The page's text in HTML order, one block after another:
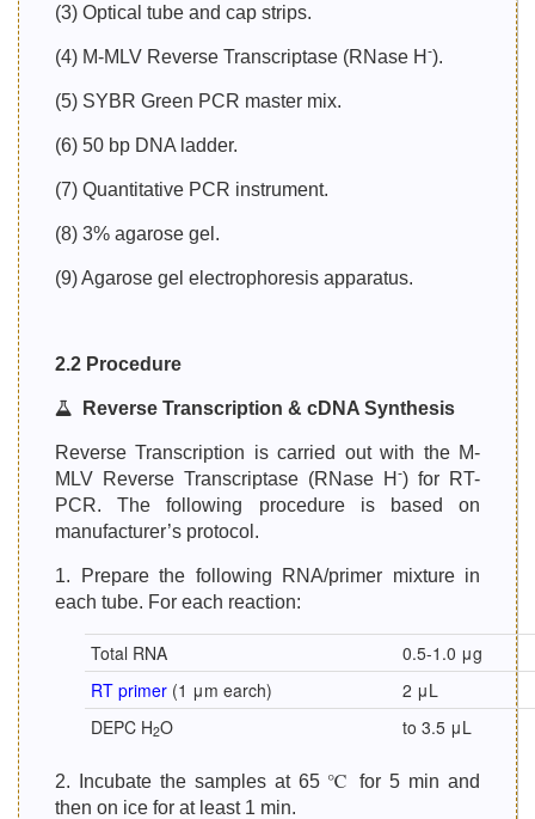
(3) Optical tube and cap strips.
(4) M-MLV Reverse Transcriptase (RNase H -).
(5) SYBR Green PCR master mix.
(6) 50 bp DNA ladder.
(7) Quantitative PCR instrument.
(8) 3% agarose gel.
(9) Agarose gel electrophoresis apparatus.
2.2 Procedure
Reverse Transcription & cDNA Synthesis
Reverse Transcription is carried out with the M-
MLV Reverse Transcriptase (RNase H -) for RT-
PCR. The following procedure is based on
manufacturer’s protocol.
1. Prepare the following RNA/primer mixture in
each tube. For each reaction:
Total RNA
0.5-1.0 μg
RT primer (1 μm earch)
2 μL
DEPC H2O to 3.5 μL
2. Incubate the samples at 65 ℃ for 5 min and
then on ice for at least 1 min.